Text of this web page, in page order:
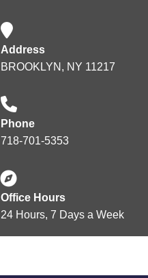
Address
BROOKLYN, NY 11217
Phone
718-701-5353
Office Hours
24 Hours, 7 Days a Week